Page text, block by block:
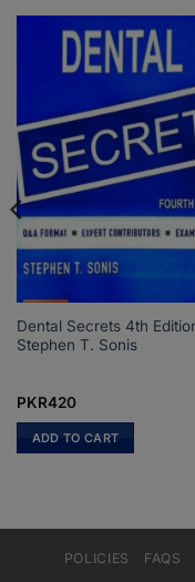
Dental Secrets 4th
Stephen T. Sonis
PKR420
ADD TO CART
POLICIES FAQS